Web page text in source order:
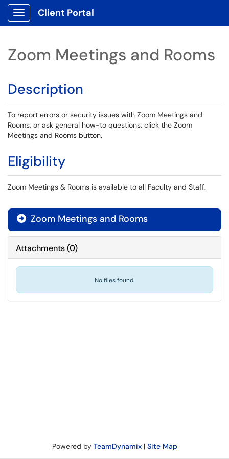
Show Applications Menu
Client Portal
Zoom Meetings and Rooms
Description
To report errors or security issues with Zoom Meetings and
Rooms, or ask general how-to questions. click the Zoom
Meetings and Rooms button.
Eligibility
Zoom Meetings & Rooms is available to all Faculty and Staff.
 Zoom Meetings and Rooms
Attachments(0)
No files found.
Powered by TeamDynamix| Site Map